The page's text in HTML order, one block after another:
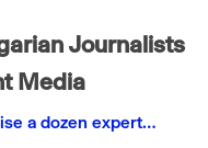
Journalists
Media
a dozen expert…